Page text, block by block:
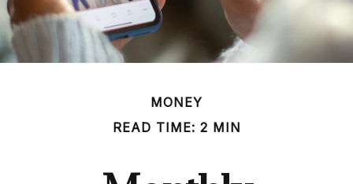
MONEY
READ TIME: 2 MIN